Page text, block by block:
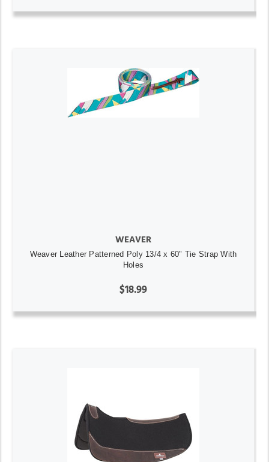
WEAVER
Weaver Leather Patterned Poly 13/4 x 60" Tie Strap With
Holes
$18.99